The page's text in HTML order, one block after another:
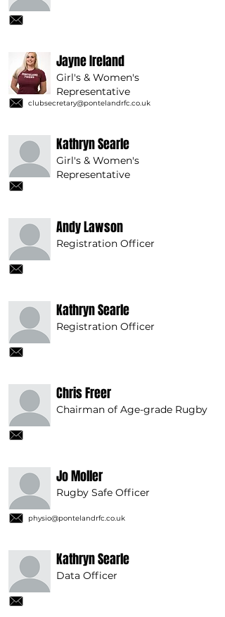
Jayne Ireland
Girl's & Women's
Representative
clubsecretary@pontelandrfc.co.uk
Kathryn Searle
Girl's & Women's
Representative
Andy Lawson
Registration Officer
Kathryn Searle
Registration Officer
Chris Freer
Chairman of Age-grade Rugby
Jo Moller
Rugby Safe Officer
physio@pontelandrfc.co.uk
Kathryn Searle
Data Officer